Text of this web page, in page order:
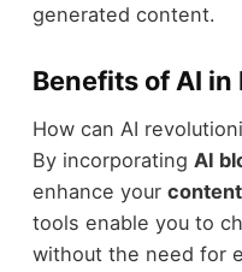
generated content.
Benefits of AI in
How can AI
By incorporating AI
enhance your
tools enable you to
without the need for